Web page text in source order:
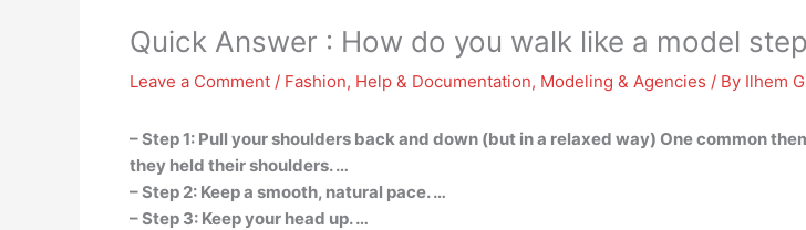
Quick Answer : How do you walk like a model
Leave a Comment / Fashion, Help & Documentation, Modeling & Agencies / By Ilhem
– Step 1: Pull your shoulders back and down (but in a relaxed way) One common
they held their shoulders. …
– Step 2: Keep a smooth, natural pace. …
– Step 3: Keep your head up. …